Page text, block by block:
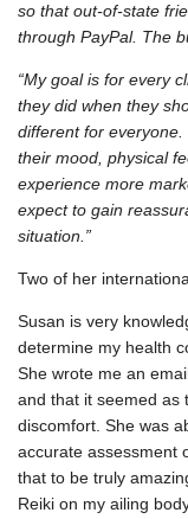
so that out-of-state
through PayPal. The
“My goal is for every
they did when they
different for
their mood, physical
experience more
expect to gain
situation.”
Two of her
Susan is very
determine my health
She wrote me an
and that it seemed as
discomfort. She was
accurate assessment
that to be truly
Reiki on my ailing